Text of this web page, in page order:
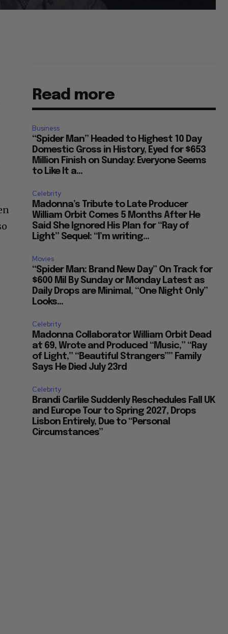
Read more
Business
“Spider Man” Headed to Highest 10 Day
Domestic Gross in History, Eyed for $653
Million Finish on Sunday: Everyone Seems
to Like It a...
Celebrity
Madonna’s Tribute to Late Producer
William Orbit Comes 5 Months After He
Said She Ignored His Plan for “Ray of
Light” Sequel: “I’m writing...
Movies
“Spider Man: Brand New Day” On Track for
$600 Mil By Sunday or Monday Latest as
Daily Drops are Minimal, “One Night Only”
Looks...
Celebrity
Madonna Collaborator William Orbit Dead
at 69, Wrote and Produced “Music,” “Ray
of Light,” “Beautiful Strangers”” Family
Says He Died July 23rd
Celebrity
Brandi Carlile Suddenly Reschedules Fall UK
and Europe Tour to Spring 2027, Drops
Lisbon Entirely, Due to “Personal
Circumstances”